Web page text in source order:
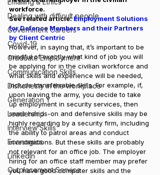
Emailing & Ethics
Dealing with difficult people
Government Careers
Covid-19
Graduate Employment
Communication Skills
Dishonesty in the workplace
Generation Y
Leadership
Interview Skills
Economics
LinkedIn
Outplacement Service
workforce.
See related article: Employment Solutions
for Defence Members and their Partners
by Client Centric
However, in saying that, it’s important to be
mindful of exactly what kind of job you will
be applying for in the civilian workforce and
what skills and experience will be needed,
include transferrable skills. For example, if,
upon leaving the army, you decide to take
up employment in security services, then
some hands-on and defensive skills may be
highly regarding by a security firm, including
the ability to patrol areas and conduct
investigations. But these skills are probably
not relevant for an office job. The employer
hiring for an office staff member may prefer
you have good computer skills and the